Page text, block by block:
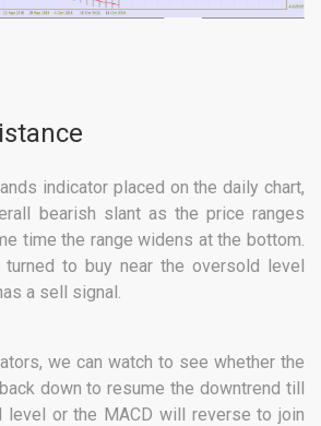
indicator placed on the daily chart,
bearish slant as the price ranges
time the range widens at the bottom.
to buy near the oversold level
a sell signal.
we can watch to see whether the
down to resume the downtrend till
or the MACD will reverse to join